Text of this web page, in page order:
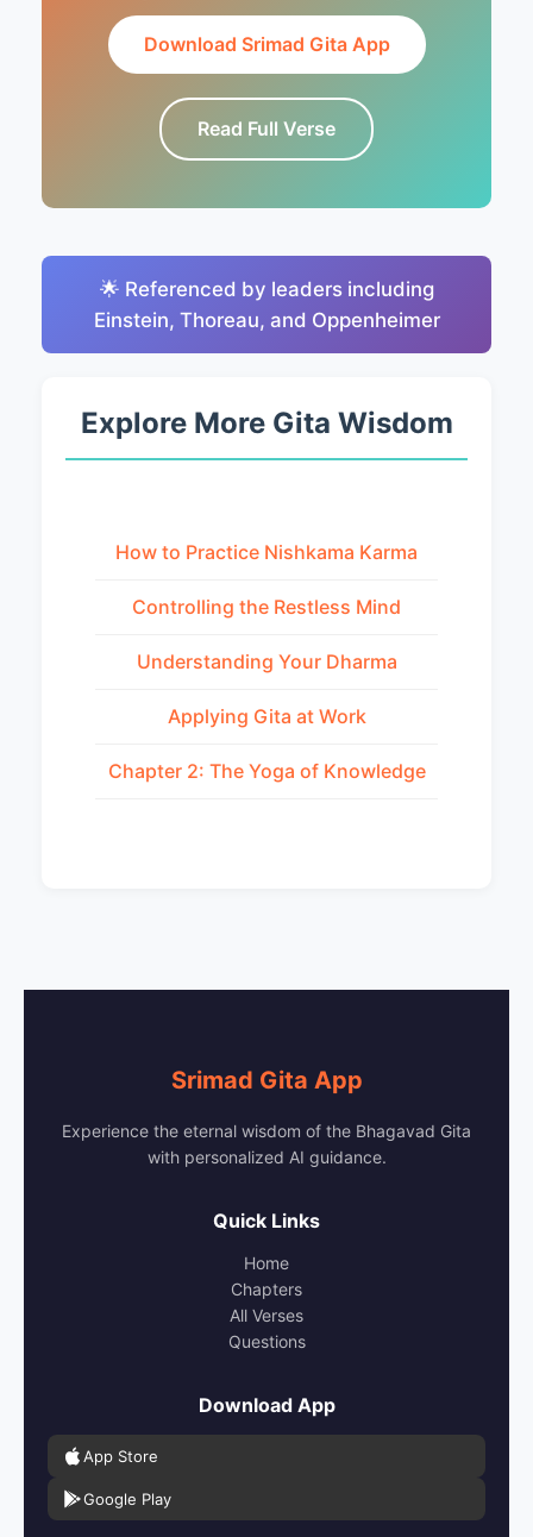
Download Srimad Gita App
Read Full Verse
🌟 Referenced by leaders including
Einstein, Thoreau, and Oppenheimer
Explore More Gita Wisdom
How to Practice Nishkama Karma
Controlling the Restless Mind
Understanding Your Dharma
Applying Gita at Work
Chapter 2: The Yoga of Knowledge
Srimad Gita App
Experience the eternal wisdom of the Bhagavad Gita
with personalized AI guidance.
Quick Links
Home
Chapters
All Verses
Questions
Download App
App Store
Google Play